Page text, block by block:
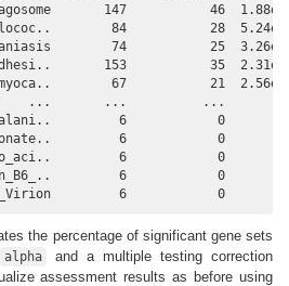
147           46  1.88e-
84           28  5.24e-
74           25  3.26e-
153           35  2.31e-
67           21  2.56e-
...       ...          ...
6            0
6            0
Amino_aci..         6            0
6            0
6            0
the percentage of significant gene sets
alpha
and a multiple testing correction
assessment results as before using